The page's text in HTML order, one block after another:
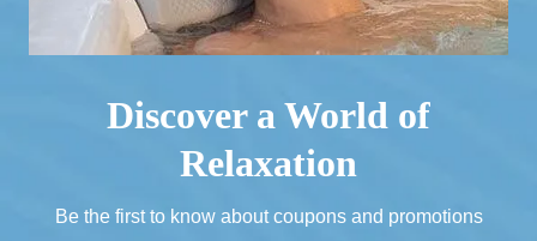
Discover a World of
Relaxation
Be the first to know about coupons and promotions